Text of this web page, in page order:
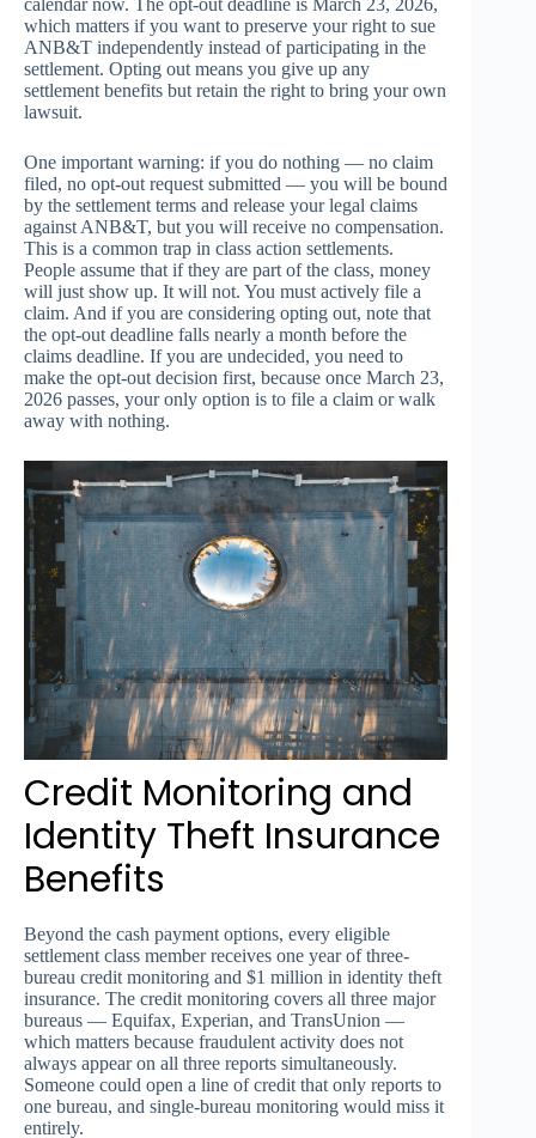
which matters if you want to preserve your right to sue
ANB&T independently instead of participating in the
settlement. Opting out means you give up any
settlement benefits but retain the right to bring your own
lawsuit.
One important warning: if you do nothing — no claim
filed, no opt-out request submitted — you will be bound
by the settlement terms and release your legal claims
against ANB&T, but you will receive no compensation.
This is a common trap in class action settlements.
People assume that if they are part of the class, money
will just show up. It will not. You must actively file a
claim. And if you are considering opting out, note that
the opt-out deadline falls nearly a month before the
claims deadline. If you are undecided, you need to
make the opt-out decision first, because once March 23,
2026 passes, your only option is to file a claim or walk
away with nothing.
Credit Monitoring and
Identity Theft Insurance
Benefits
Beyond the cash payment options, every eligible
settlement class member receives one year of three-
bureau credit monitoring and $1 million in identity theft
insurance. The credit monitoring covers all three major
bureaus — Equifax, Experian, and TransUnion —
which matters because fraudulent activity does not
always appear on all three reports simultaneously.
Someone could open a line of credit that only reports to
one bureau, and single-bureau monitoring would miss it
entirely.